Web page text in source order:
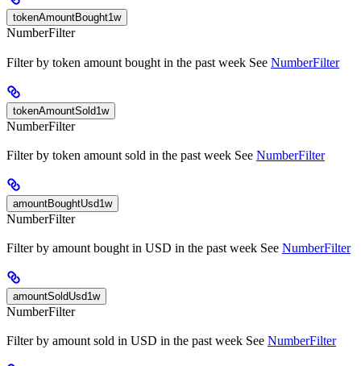
tokenAmountBought1w
NumberFilter
Filter by token amount bought in the past week See NumberFilter
tokenAmountSold1w
NumberFilter
Filter by token amount sold in the past week See NumberFilter
amountBoughtUsd1w
NumberFilter
Filter by amount bought in USD in the past week See NumberFilter
amountSoldUsd1w
NumberFilter
Filter by amount sold in USD in the past week See NumberFilter